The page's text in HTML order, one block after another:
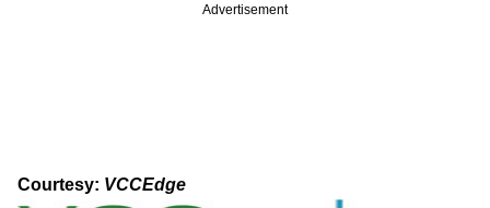
Advertisement
Courtesy: VCCEdge